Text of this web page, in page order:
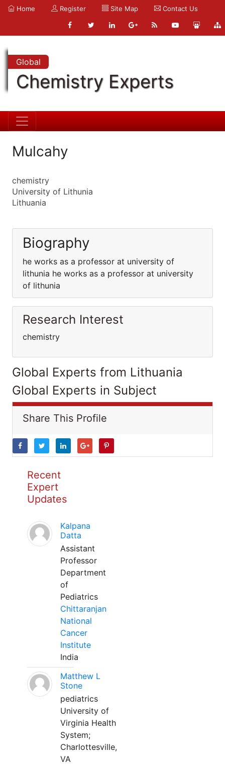
Home Register Site Map Contact Us
Global
Chemistry Experts
Mulcahy
chemistry
University of Lithunia
Lithuania
Biography
he works as a professor at university of
lithunia he works as a professor at university
of lithunia
Research Interest
chemistry
Global Experts from Lithuania
Global Experts in Subject
Share This Profile
Recent
Expert
Updates
Kalpana
Datta
Assistant
Professor
Department
of
Pediatrics
Chittaranjan
National
Cancer
Institute
India
Matthew L
Stone
pediatrics
University of
Virginia Health
System;
Charlottesville,
VA